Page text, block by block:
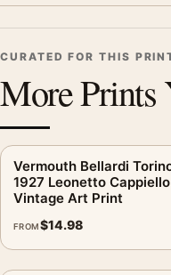
CURATED FOR THIS
More Prints
Vermouth Bellardi
1927 Leonetto Cappiello
Vintage Art Print
FROM$14.98